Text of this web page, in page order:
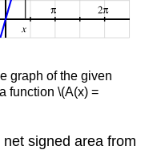
graph of the given
function \(A(x) =
signed area from